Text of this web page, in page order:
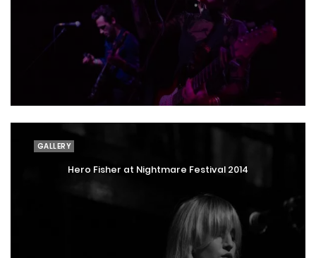
GALLERY
Hero Fisher at Nightmare Festival 2014